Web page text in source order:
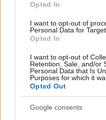
Opted In
I want to opt-out of
Personal Data for
Opted In
I want to opt-out of
Retention, Sale, and/or
Personal Data that Is
Purposes for which it
Opted Out
Google consents
Vuoi rimanere
Iscriviti alla newsletter di
email periodiche
sul sito web!
Indirizzo email*